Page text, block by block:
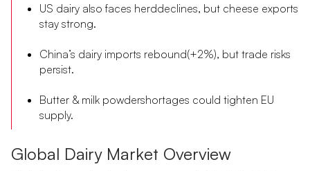
US dairy also faces herddeclines, but cheese exports
stay strong.
China’s dairy imports rebound(+2%), but trade risks
persist.
Butter & milk powdershortages could tighten EU
supply.
Global Dairy Market Overview